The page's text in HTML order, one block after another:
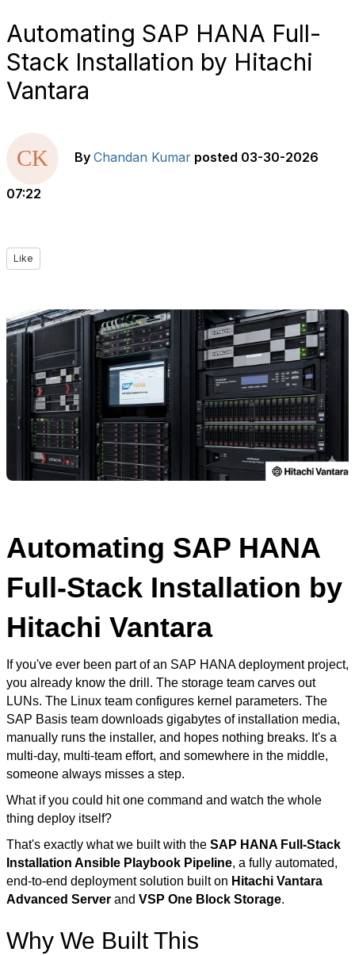
Automating SAP HANA Full-
Stack Installation by Hitachi
Vantara
By Chandan Kumar posted 03-30-2026
07:22
Like
Automating SAP HANA
Full-Stack Installation by
Hitachi Vantara
If you've ever been part of an SAP HANA deployment project,
you already know the drill. The storage team carves out
LUNs. The Linux team configures kernel parameters. The
SAP Basis team downloads gigabytes of installation media,
manually runs the installer, and hopes nothing breaks. It's a
multi-day, multi-team effort, and somewhere in the middle,
someone always misses a step.
What if you could hit one command and watch the whole
thing deploy itself?
That's exactly what we built with the SAP HANA Full-Stack
Installation Ansible Playbook Pipeline, a fully automated,
end-to-end deployment solution built on Hitachi Vantara
Advanced Server and VSP One Block Storage.
Why We Built This